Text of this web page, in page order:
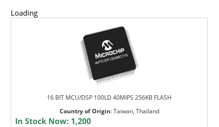
Loading
16 BIT MCU/DSP 100LD 40MIPS 256KB FLASH
Country of Origin:Taiwan, Thailand
In Stock Now: 1,200